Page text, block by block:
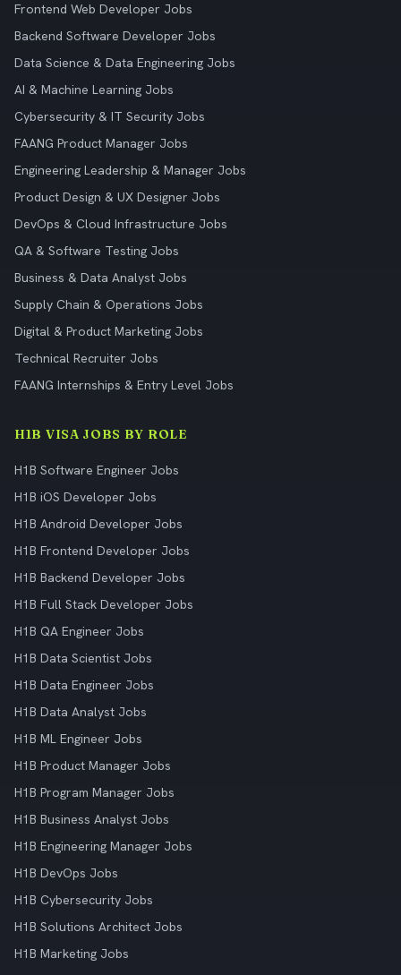
Frontend Web Developer Jobs
Backend Software Developer Jobs
Data Science & Data Engineering Jobs
AI & Machine Learning Jobs
Cybersecurity & IT Security Jobs
FAANG Product Manager Jobs
Engineering Leadership & Manager Jobs
Product Design & UX Designer Jobs
DevOps & Cloud Infrastructure Jobs
QA & Software Testing Jobs
Business & Data Analyst Jobs
Supply Chain & Operations Jobs
Digital & Product Marketing Jobs
Technical Recruiter Jobs
FAANG Internships & Entry Level Jobs
H1B VISA JOBS BY ROLE
H1B Software Engineer Jobs
H1B iOS Developer Jobs
H1B Android Developer Jobs
H1B Frontend Developer Jobs
H1B Backend Developer Jobs
H1B Full Stack Developer Jobs
H1B QA Engineer Jobs
H1B Data Scientist Jobs
H1B Data Engineer Jobs
H1B Data Analyst Jobs
H1B ML Engineer Jobs
H1B Product Manager Jobs
H1B Program Manager Jobs
H1B Business Analyst Jobs
H1B Engineering Manager Jobs
H1B DevOps Jobs
H1B Cybersecurity Jobs
H1B Solutions Architect Jobs
H1B Marketing Jobs